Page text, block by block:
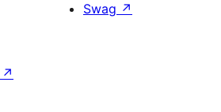
Swag ↗
↗